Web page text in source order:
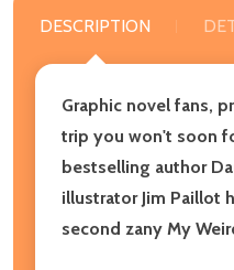
DESCRIPTION
Graphic novel fans,
trip you won't soon
bestselling author
illustrator Jim Paillot
second zany My